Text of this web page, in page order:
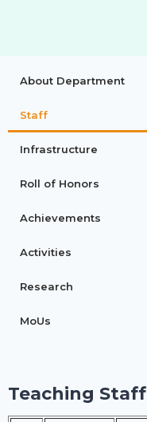
About Department
Staff
Infrastructure
Roll of Honors
Achievements
Activities
Research
MoUs
Teaching Staff